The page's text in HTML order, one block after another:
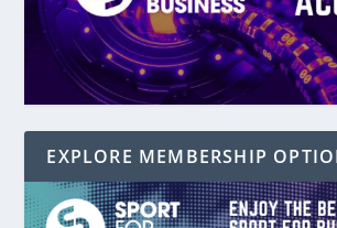
EXPLORE MEMBERSHIP